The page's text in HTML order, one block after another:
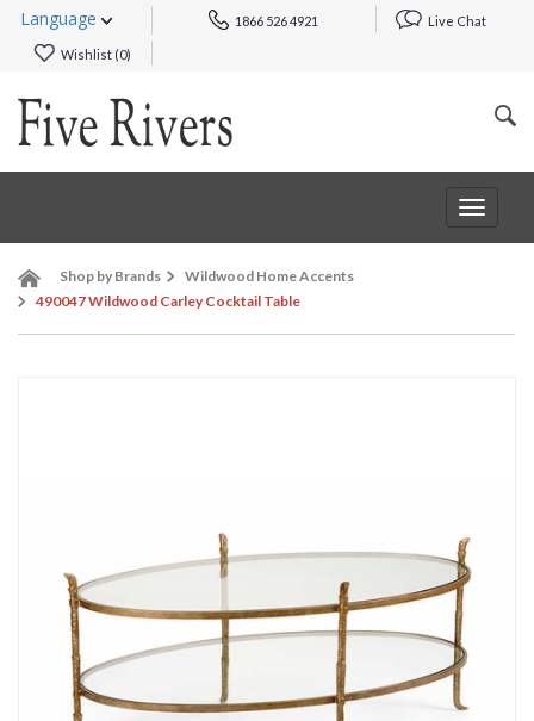
Language 1866 526 4921 Live Chat
Wishlist (0)
Toggle
Shop by Brands
Wildwood Home Accents
490047 Wildwood Carley Cocktail Table